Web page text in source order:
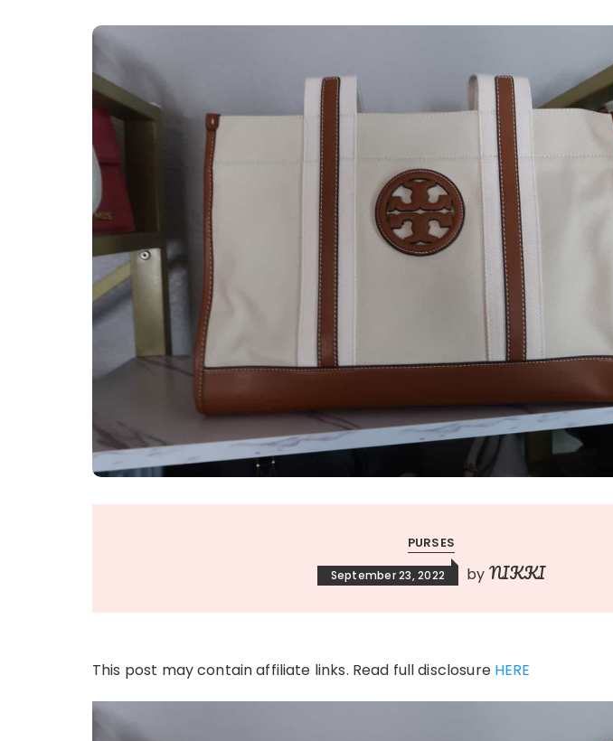
PURSES
September 23, 2022 by NIKKI
This post may contain affiliate links. Read full disclosure HERE